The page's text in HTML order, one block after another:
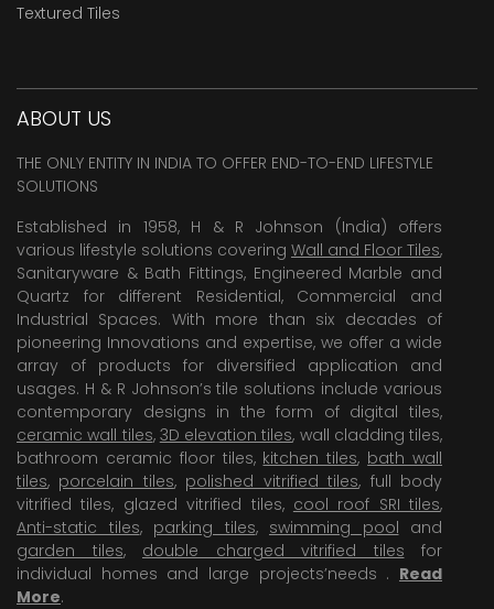
Textured Tiles
ABOUT US
THE ONLY ENTITY IN INDIA TO OFFER END-TO-END LIFESTYLE
SOLUTIONS
Established in 1958, H & R Johnson (India) offers
various lifestyle solutions covering Wall and Floor Tiles,
Sanitaryware & Bath Fittings, Engineered Marble and
Quartz for different Residential, Commercial and
Industrial Spaces. With more than six decades of
pioneering Innovations and expertise, we offer a wide
array of products for diversified application and
usages. H & R Johnson’s tile solutions include various
contemporary designs in the form of digital tiles,
ceramic wall tiles, 3D elevation tiles, wall cladding tiles,
bathroom ceramic floor tiles, kitchen tiles, bath wall
tiles, porcelain tiles, polished vitrified tiles, full body
vitrified tiles, glazed vitrified tiles, cool roof SRI tiles,
Anti-static tiles, parking tiles, swimming pool and
garden tiles, double charged vitrified tiles for
individual homes and large projects’needs . Read
More.